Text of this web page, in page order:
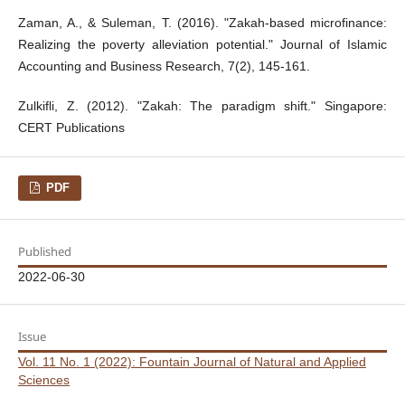
Zaman, A., & Suleman, T. (2016). "Zakah-based microfinance:
Realizing the poverty alleviation potential." Journal of Islamic
Accounting and Business Research, 7(2), 145-161.
Zulkifli, Z. (2012). "Zakah: The paradigm shift." Singapore:
CERT Publications
PDF
Published
2022-06-30
Issue
Vol. 11 No. 1 (2022): Fountain Journal of Natural and Applied
Sciences